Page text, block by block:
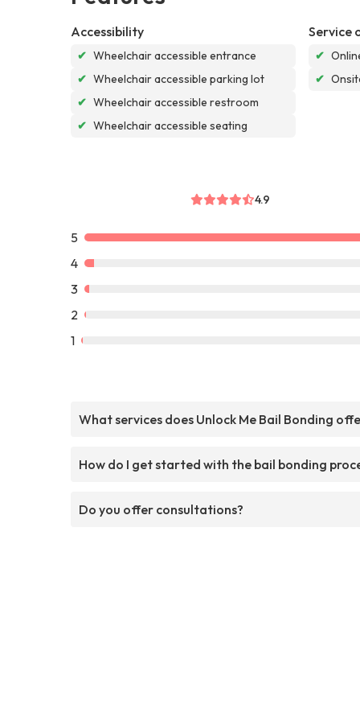
Accessibility
✔ Wheelchair accessible entrance
✔ Wheelchair accessible parking lot
✔ Wheelchair accessible restroom
✔ Wheelchair accessible seating
Service
✔
✔
4.9
5
4
3
2
1
What services does Unlock Me Bail Bonding
How do I get started with the bail bonding
Do you offer consultations?